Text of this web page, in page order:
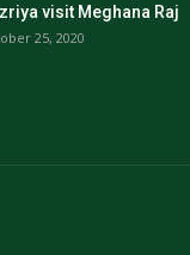
visit Meghana Raj
25, 2020